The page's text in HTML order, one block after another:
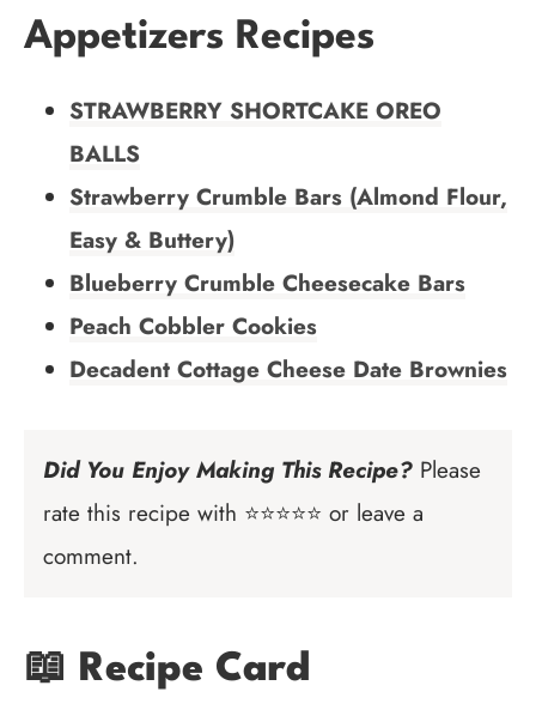
Appetizers Recipes
STRAWBERRY SHORTCAKE OREO
BALLS
Strawberry Crumble Bars (Almond Flour,
Easy & Buttery)
Blueberry Crumble Cheesecake Bars
Peach Cobbler Cookies
Decadent Cottage Cheese Date Brownies
Did You Enjoy Making This Recipe? Please
rate this recipe with ⭐⭐⭐⭐⭐ or leave a
comment.
📖 Recipe Card